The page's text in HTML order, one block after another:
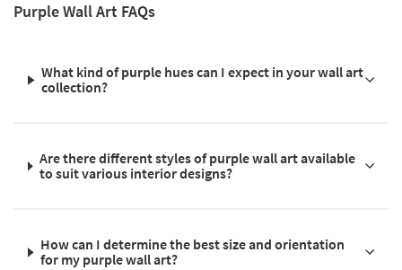
Purple Wall Art FAQs
What kind of purple hues can I expect in your wall art
collection?
Are there different styles of purple wall art available
to suit various interior designs?
How can I determine the best size and orientation
for my purple wall art?